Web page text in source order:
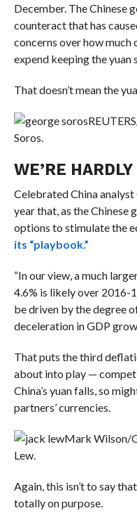
December. The Chinese
counteract that has
concerns over how much
expend keeping the
That doesn’t mean the
Soros.
WE’RE
Celebrated China
year that, as the Chinese
options to stimulate the
its “playbook.”
“In our view, a much
4.6% is likely over 2016-
be driven by the degree
deceleration in GDP
That puts the third
about into play —
China’s yuan falls, so
partners’ currencies.
Mark Wilson/
Lew.
Again, this isn’t to say
totally on purpose.